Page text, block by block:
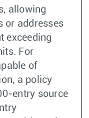
allowing
or addresses
exceeding
For
of
a policy
entry source